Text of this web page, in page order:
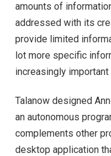
amounts of
addressed with its
provide limited
lot more specific
increasingly important
Talanow designed
an autonomous
complements other
desktop application